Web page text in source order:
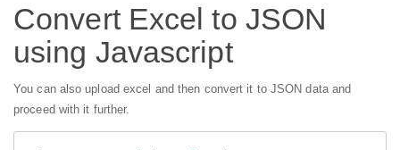
Convert Excel to JSON
using Javascript
You can also upload excel and then convert it to JSON data and
proceed with it further.